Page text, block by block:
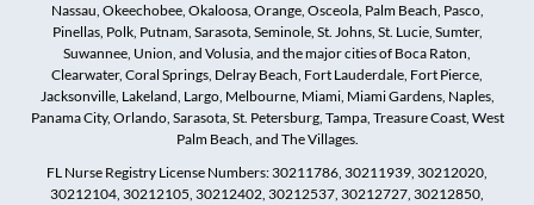
Nassau, Okeechobee, Okaloosa, Orange, Osceola, Palm Beach, Pasco,
Pinellas, Polk, Putnam, Sarasota, Seminole, St. Johns, St. Lucie, Sumter,
Suwannee, Union, and Volusia, and the major cities of Boca Raton,
Clearwater, Coral Springs, Delray Beach, Fort Lauderdale, Fort Pierce,
Jacksonville, Lakeland, Largo, Melbourne, Miami, Miami Gardens, Naples,
Panama City, Orlando, Sarasota, St. Petersburg, Tampa, Treasure Coast, West
Palm Beach, and The Villages.
FL Nurse Registry License Numbers: 30211786, 30211939, 30212020,
30212104, 30212105, 30212402, 30212537, 30212727, 30212850,